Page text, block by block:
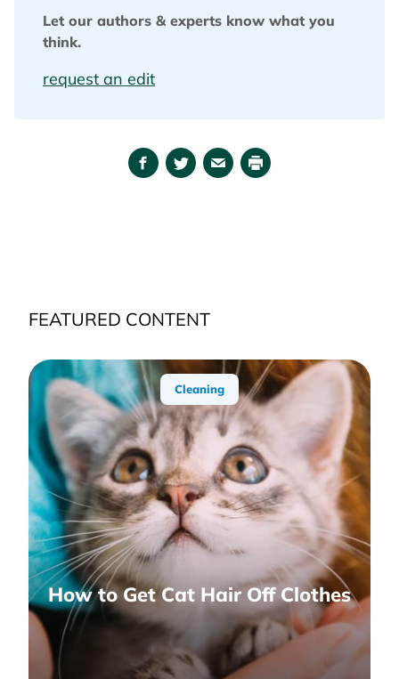
Let our authors & experts know what you
think.
request an edit
Facebook
TwitterEmailPrint
FEATURED CONTENT
Cleaning
How to Get Cat Hair Off Clothes